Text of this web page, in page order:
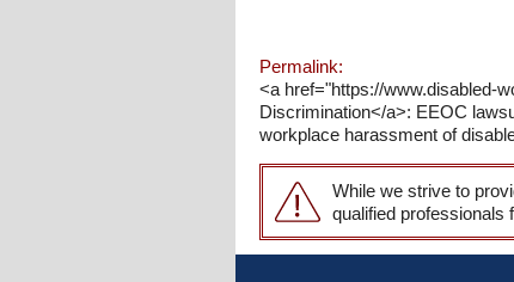
Permalink:
<a href="https://www.disabled-
Discrimination</a>: EEOC
workplace harassment of
While we strive to
qualified professionals